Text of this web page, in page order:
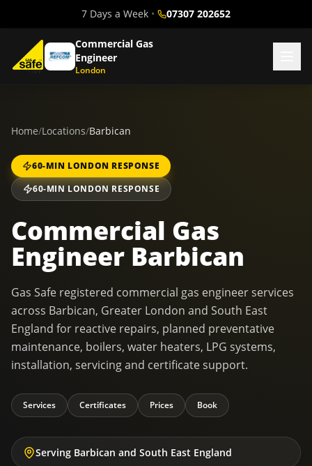
7 Days a Week • 07307 202652
Commercial Gas
Engineer
London
Home/Locations/Barbican
60-MIN LONDON RESPONSE
60-MIN LONDON RESPONSE
Commercial Gas
Engineer Barbican
Gas Safe registered commercial gas engineer services
across Barbican, Greater London and South East
England for reactive repairs, planned preventative
maintenance, boilers, water heaters, LPG systems,
installation, servicing and certificate support.
Services Certificates Prices Book
Serving Barbican and South East England